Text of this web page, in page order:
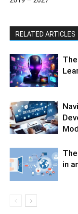
RELATED ARTICLES
in